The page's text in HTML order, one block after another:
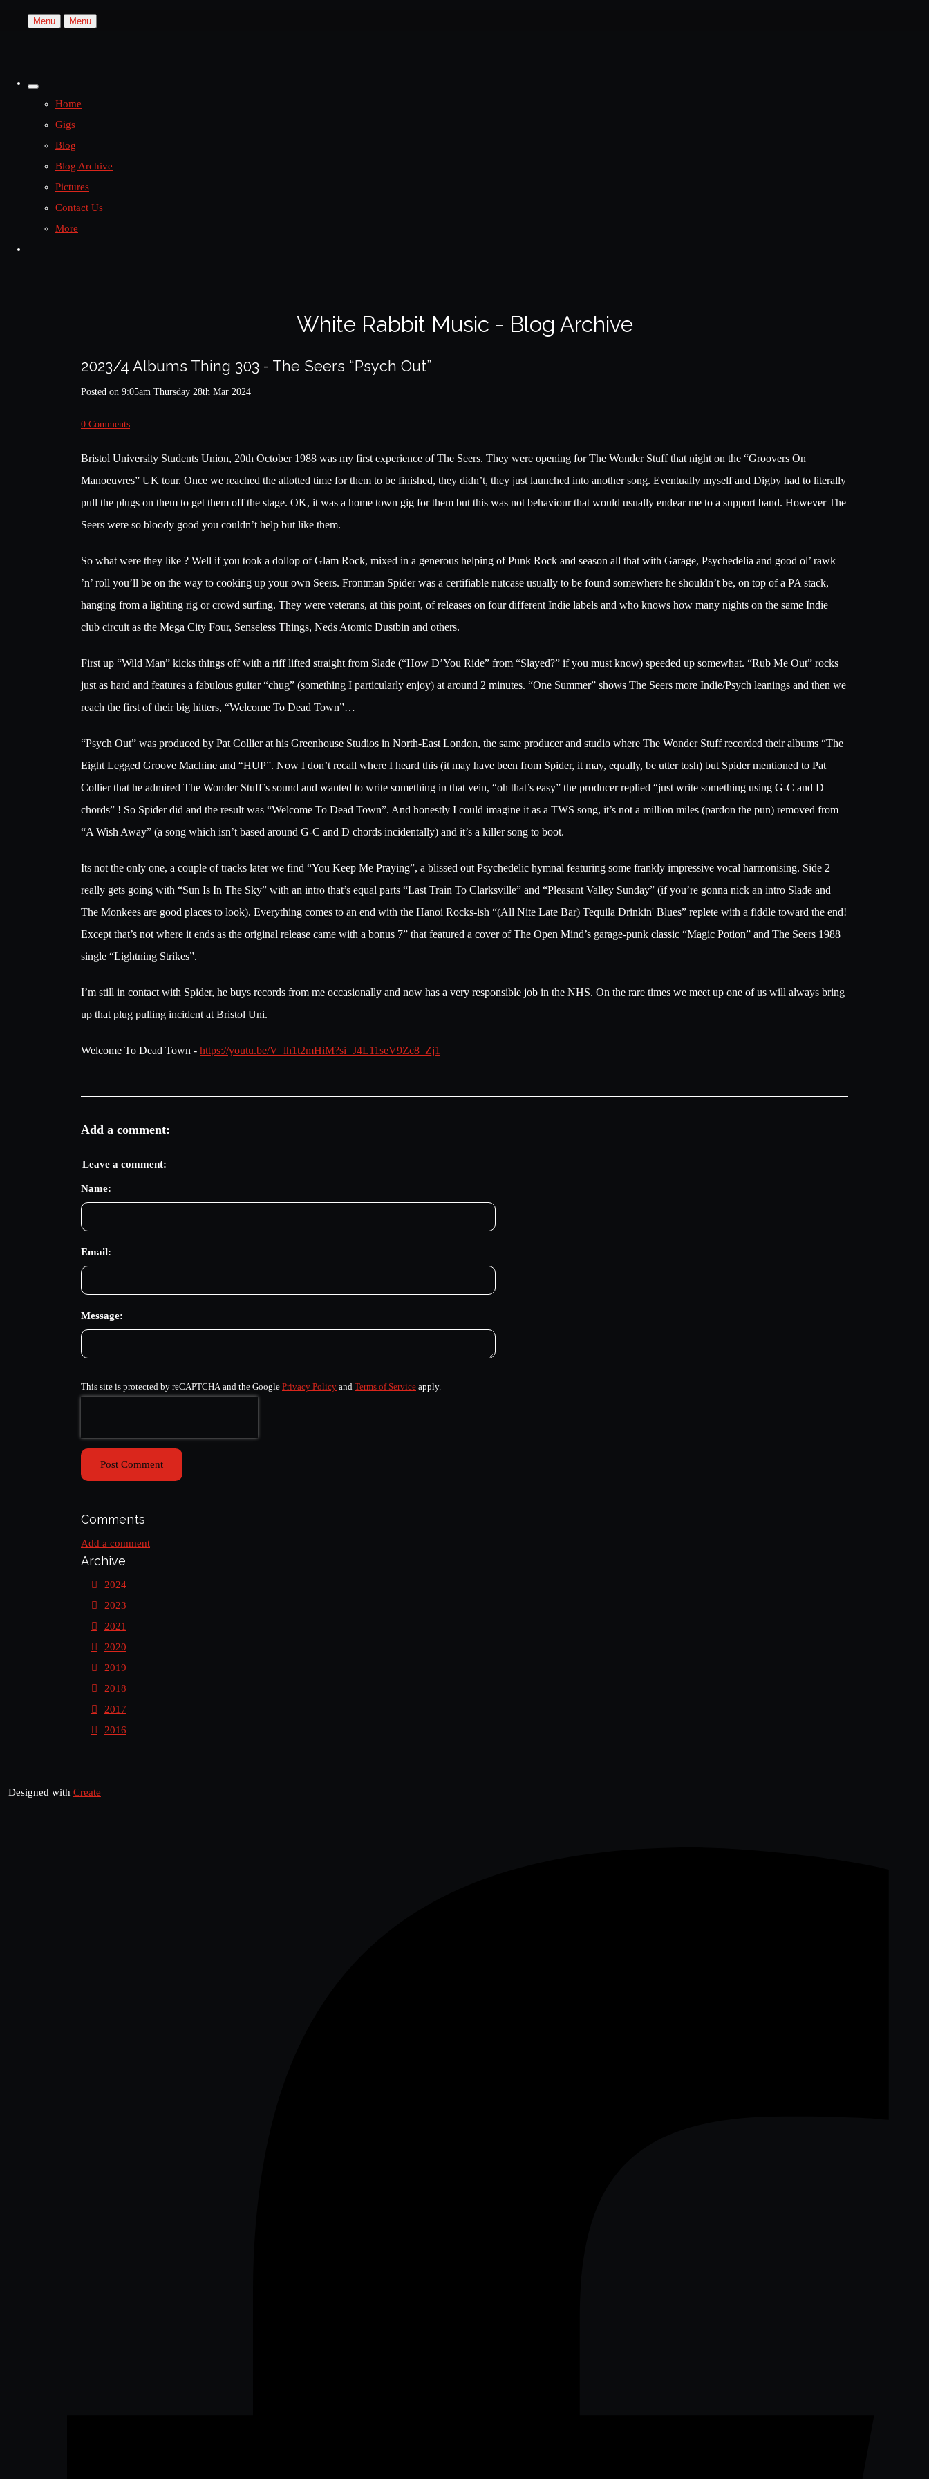
Menu Menu
Home
Gigs
Blog
Blog Archive
Pictures
Contact Us
More
White Rabbit Music - Blog Archive
2023/4 Albums Thing 303 - The Seers “Psych Out”
Posted on 9:05am Thursday 28th Mar 2024
0 Comments
Bristol University Students Union, 20th October 1988 was my first experience of The Seers. They were opening for The Wonder Stuff that night on the “Groovers On
Manoeuvres” UK tour. Once we reached the allotted time for them to be finished, they didn’t, they just launched into another song. Eventually myself and Digby had to literally
pull the plugs on them to get them off the stage. OK, it was a home town gig for them but this was not behaviour that would usually endear me to a support band. However The
Seers were so bloody good you couldn’t help but like them.
So what were they like ? Well if you took a dollop of Glam Rock, mixed in a generous helping of Punk Rock and season all that with Garage, Psychedelia and good ol’ rawk
’n’ roll you’ll be on the way to cooking up your own Seers. Frontman Spider was a certifiable nutcase usually to be found somewhere he shouldn’t be, on top of a PA stack,
hanging from a lighting rig or crowd surfing. They were veterans, at this point, of releases on four different Indie labels and who knows how many nights on the same Indie
club circuit as the Mega City Four, Senseless Things, Neds Atomic Dustbin and others.
First up “Wild Man” kicks things off with a riff lifted straight from Slade (“How D’You Ride” from “Slayed?” if you must know) speeded up somewhat. “Rub Me Out” rocks
just as hard and features a fabulous guitar “chug” (something I particularly enjoy) at around 2 minutes. “One Summer” shows The Seers more Indie/Psych leanings and then we
reach the first of their big hitters, “Welcome To Dead Town”…
“Psych Out” was produced by Pat Collier at his Greenhouse Studios in North-East London, the same producer and studio where The Wonder Stuff recorded their albums “The
Eight Legged Groove Machine and “HUP”. Now I don’t recall where I heard this (it may have been from Spider, it may, equally, be utter tosh) but Spider mentioned to Pat
Collier that he admired The Wonder Stuff’s sound and wanted to write something in that vein, “oh that’s easy” the producer replied “just write something using G-C and D
chords” ! So Spider did and the result was “Welcome To Dead Town”. And honestly I could imagine it as a TWS song, it’s not a million miles (pardon the pun) removed from
“A Wish Away” (a song which isn’t based around G-C and D chords incidentally) and it’s a killer song to boot.
Its not the only one, a couple of tracks later we find “You Keep Me Praying”, a blissed out Psychedelic hymnal featuring some frankly impressive vocal harmonising. Side 2
really gets going with “Sun Is In The Sky” with an intro that’s equal parts “Last Train To Clarksville” and “Pleasant Valley Sunday” (if you’re gonna nick an intro Slade and
The Monkees are good places to look). Everything comes to an end with the Hanoi Rocks-ish “(All Nite Late Bar) Tequila Drinkin' Blues” replete with a fiddle toward the end!
Except that’s not where it ends as the original release came with a bonus 7” that featured a cover of The Open Mind’s garage-punk classic “Magic Potion” and The Seers 1988
single “Lightning Strikes”.
I’m still in contact with Spider, he buys records from me occasionally and now has a very responsible job in the NHS. On the rare times we meet up one of us will always bring
up that plug pulling incident at Bristol Uni.
Welcome To Dead Town - https://youtu.be/V_lh1t2mHiM?si=J4L11seV9Zc8_Zj1
Add a comment:
Leave a comment:
Name:
Email:
Message:
This site is protected by reCAPTCHA and the Google Privacy Policy and Terms of Service apply.
Post Comment
Comments
Add a comment
Archive
2024
2023
2021
2020
2019
2018
2017
2016
Designed with Create